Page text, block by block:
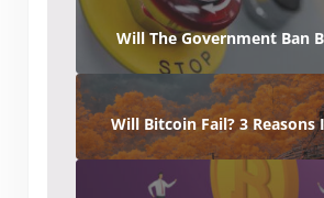
Will The Government Ban
Will Bitcoin Fail? 3 Reasons